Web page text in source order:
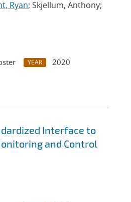
Ryan; Skjellum, Anthony;
YEAR
2020
Interface to
and Control